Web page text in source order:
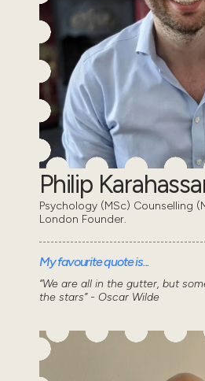
Philip
Psychology (MSc) Counselling
London Founder.
My favourite quote is...
“We are all in the gutter, but
the stars” - Oscar Wilde